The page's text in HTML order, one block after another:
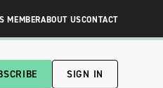
MEMBERABOUT USCONTACT
SIGN IN